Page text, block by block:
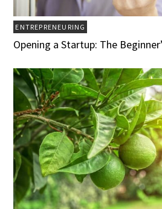
ENTREPRENEURING
Opening a Startup: The